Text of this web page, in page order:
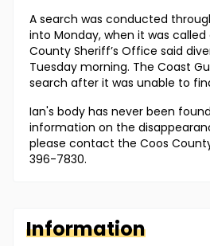
A search was conducted
into Monday, when it was called
County Sheriff’s Office said
Tuesday morning. The Coast
search after it was unable to
Ian's body has never been
information on the
please contact the Coos
396-7830.
Information